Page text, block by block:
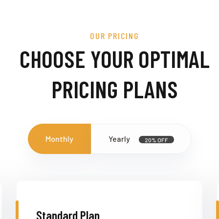
OUR PRICING
CHOOSE YOUR OPTIMAL
PRICING PLANS
Monthly Yearly 20% OFF
Standard Plan